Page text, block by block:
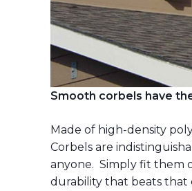
Smooth corbels have
Made of high-density
Corbels are
anyone. Simply fit them
durability that beats that